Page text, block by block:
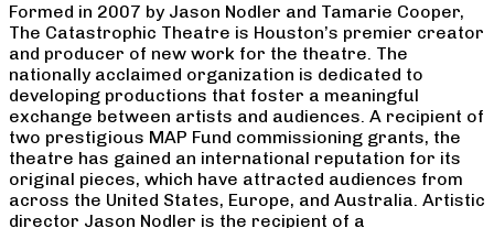
Formed in 2007 by Jason Nodler and Tamarie Cooper,
The Catastrophic Theatre is Houston’s premier creator
and producer of new work for the theatre. The
nationally acclaimed organization is dedicated to
developing productions that foster a meaningful
exchange between artists and audiences. A recipient of
two prestigious MAP Fund commissioning grants, the
theatre has gained an international reputation for its
original pieces, which have attracted audiences from
across the United States, Europe, and Australia. Artistic
director Jason Nodler is the recipient of a